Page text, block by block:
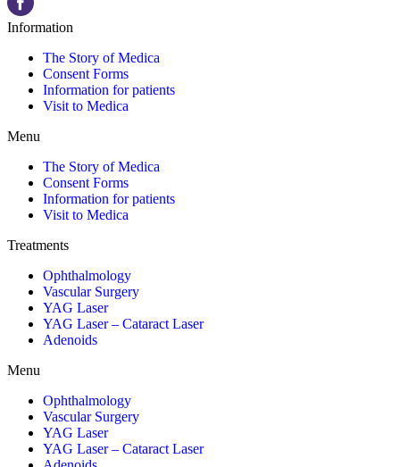
Information
The Story of Medica
Consent Forms
Information for patients
Visit to Medica
Menu
The Story of Medica
Consent Forms
Information for patients
Visit to Medica
Treatments
Ophthalmology
Vascular Surgery
YAG Laser
YAG Laser – Cataract Laser
Adenoids
Menu
Ophthalmology
Vascular Surgery
YAG Laser
YAG Laser – Cataract Laser